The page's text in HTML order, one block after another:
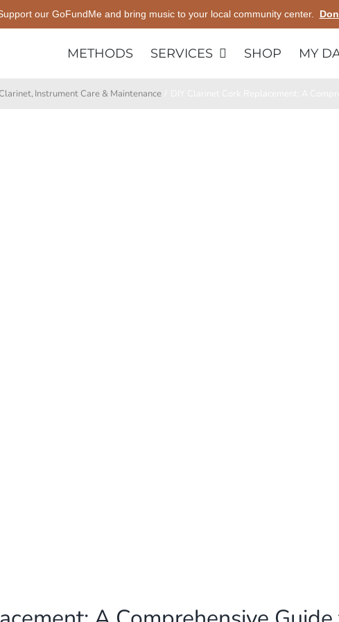
our GoFundMe and bring music to your local community center.
METHODS SERVICES SHOP MY
Clarinet Instrument Care & Maintenance